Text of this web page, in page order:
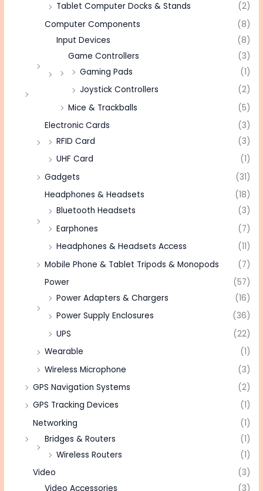
Tablet Computer Docks & Stands
(2)
Computer Components
(8)
Input Devices
(8)
Game Controllers
(3)
Gaming Pads
(1)
Joystick Controllers
(2)
Mice & Trackballs
(5)
Electronic Cards
(3)
RFID Card
(3)
UHF Card
(1)
Gadgets
(31)
Headphones & Headsets
(18)
Bluetooth Headsets
(3)
Earphones
(7)
Headphones & Headsets Access
(11)
Mobile Phone & Tablet Tripods & Monopods
(7)
Power
(57)
Power Adapters & Chargers
(16)
Power Supply Enclosures
(36)
UPS
(22)
Wearable
(1)
Wireless Microphone
(3)
GPS Navigation Systems
(2)
GPS Tracking Devices
(1)
Networking
(1)
Bridges & Routers
(1)
Wireless Routers
(1)
Video
(3)
Video Accessories
(3)